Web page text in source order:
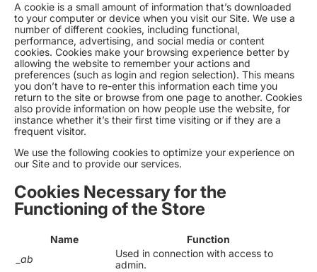
A cookie is a small amount of information that’s downloaded
to your computer or device when you visit our Site. We use a
number of different cookies, including functional,
performance, advertising, and social media or content
cookies. Cookies make your browsing experience better by
allowing the website to remember your actions and
preferences (such as login and region selection). This means
you don’t have to re-enter this information each time you
return to the site or browse from one page to another. Cookies
also provide information on how people use the website, for
instance whether it’s their first time visiting or if they are a
frequent visitor.
We use the following cookies to optimize your experience on
our Site and to provide our services.
Cookies Necessary for the
Functioning of the Store
Name
Function
_ab
Used in connection with access to
admin.